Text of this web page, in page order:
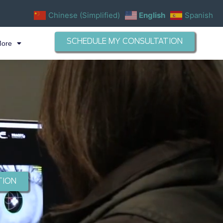
SCHEDULE MY CONSULTATION
Chinese (Simplified) English Spanish